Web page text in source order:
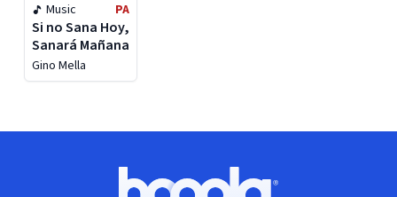
Music PA
Si no Sana Hoy,
Sanará Mañana
Gino Mella